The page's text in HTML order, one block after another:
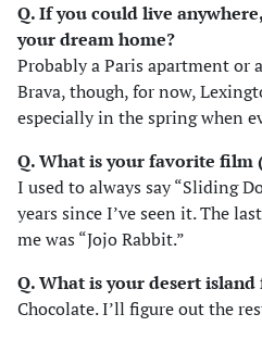
Q. If you could live
your dream home?
Probably a Paris apartment or
Brava, though, for now,
especially in the spring when
Q. What is your favorite film
I used to always say “Sliding
years since I’ve seen it. The
me was “Jojo Rabbit.”
Q. What is your desert island
Chocolate. I’ll figure out the